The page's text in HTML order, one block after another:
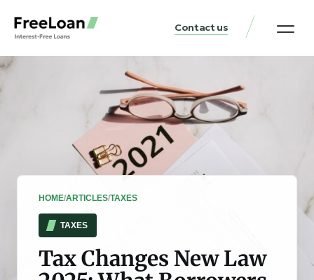
Contact us
HOME/ARTICLES/TAXES
TAXES
Tax Changes New Law